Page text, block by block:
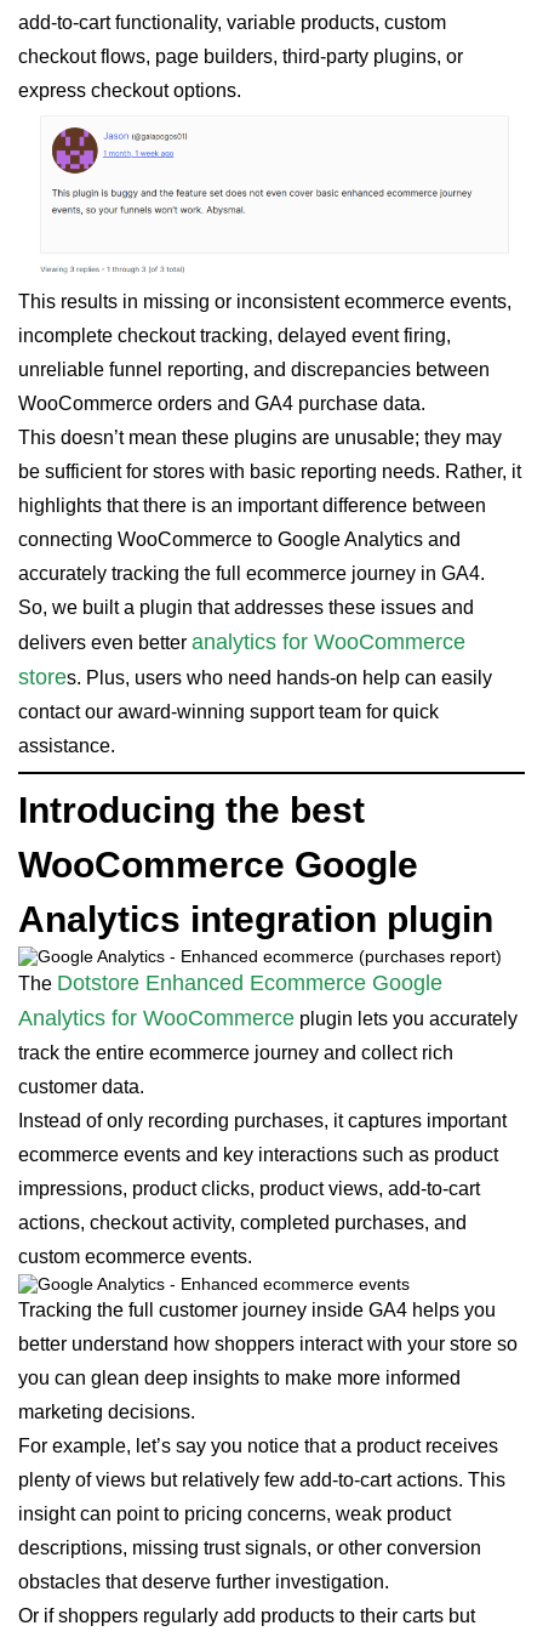
add-to-cart functionality, variable products, custom
checkout flows, page builders, third-party plugins, or
express checkout options.
This results in missing or inconsistent ecommerce events,
incomplete checkout tracking, delayed event firing,
unreliable funnel reporting, and discrepancies between
WooCommerce orders and GA4 purchase data.
This doesn’t mean these plugins are unusable; they may
be sufficient for stores with basic reporting needs. Rather, it
highlights that there is an important difference between
connecting WooCommerce to Google Analytics and
accurately tracking the full ecommerce journey in GA4.
So, we built a plugin that addresses these issues and
delivers even better analytics for WooCommerce
stores. Plus, users who need hands-on help can easily
contact our award-winning support team for quick
assistance.
Introducing the best
WooCommerce Google
Analytics integration plugin
The Dotstore Enhanced Ecommerce Google
Analytics for WooCommerce plugin lets you accurately
track the entire ecommerce journey and collect rich
customer data.
Instead of only recording purchases, it captures important
ecommerce events and key interactions such as product
impressions, product clicks, product views, add-to-cart
actions, checkout activity, completed purchases, and
custom ecommerce events.
Tracking the full customer journey inside GA4 helps you
better understand how shoppers interact with your store so
you can glean deep insights to make more informed
marketing decisions.
For example, let’s say you notice that a product receives
plenty of views but relatively few add-to-cart actions. This
insight can point to pricing concerns, weak product
descriptions, missing trust signals, or other conversion
obstacles that deserve further investigation.
Or if shoppers regularly add products to their carts but